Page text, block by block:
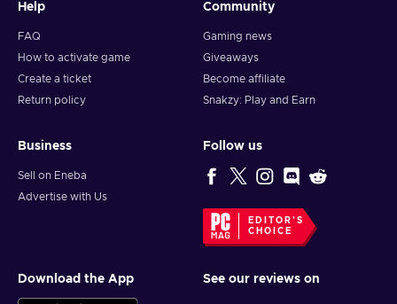
Help
FAQ
How to activate game
Create a ticket
Return policy
Community
Gaming news
Giveaways
Become affiliate
Snakzy: Play and Earn
Business
Sell on Eneba
Advertise with Us
Follow us
EDITOR'S
CHOICE
Download the App See our reviews on